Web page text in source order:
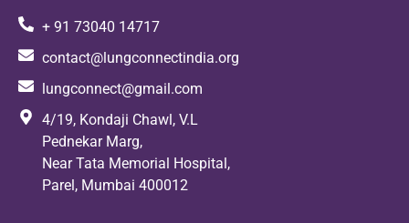
+ 91 73040 14717
contact@lungconnectindia.org
lungconnect@gmail.com
4/19, Kondaji Chawl, V.L
Pednekar Marg,
Near Tata Memorial Hospital,
Parel, Mumbai 400012